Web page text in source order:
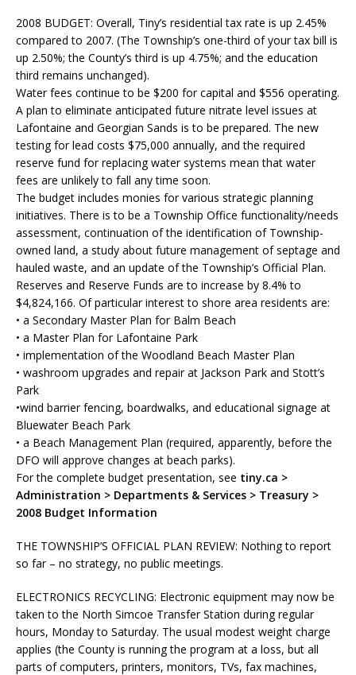
2008 BUDGET: Overall, Tiny’s residential tax rate is up 2.45%
compared to 2007. (The Township’s one-third of your tax bill is
up 2.50%; the County’s third is up 4.75%; and the education
third remains unchanged).
Water fees continue to be $200 for capital and $556 operating.
A plan to eliminate anticipated future nitrate level issues at
Lafontaine and Georgian Sands is to be prepared. The new
testing for lead costs $75,000 annually, and the required
reserve fund for replacing water systems mean that water
fees are unlikely to fall any time soon.
The budget includes monies for various strategic planning
initiatives. There is to be a Township Office functionality/needs
assessment, continuation of the identification of Township-
owned land, a study about future management of septage and
hauled waste, and an update of the Township’s Official Plan.
Reserves and Reserve Funds are to increase by 8.4% to
$4,824,166. Of particular interest to shore area residents are:
• a Secondary Master Plan for Balm Beach
• a Master Plan for Lafontaine Park
• implementation of the Woodland Beach Master Plan
• washroom upgrades and repair at Jackson Park and Stott’s
Park
•wind barrier fencing, boardwalks, and educational signage at
Bluewater Beach Park
• a Beach Management Plan (required, apparently, before the
DFO will approve changes at beach parks).
For the complete budget presentation, see tiny.ca >
Administration > Departments & Services > Treasury >
2008 Budget Information
THE TOWNSHIP’S OFFICIAL PLAN REVIEW: Nothing to report
so far – no strategy, no public meetings.
ELECTRONICS RECYCLING: Electronic equipment may now be
taken to the North Simcoe Transfer Station during regular
hours, Monday to Saturday. The usual modest weight charge
applies (the County is running the program at a loss, but all
parts of computers, printers, monitors, TVs, fax machines,